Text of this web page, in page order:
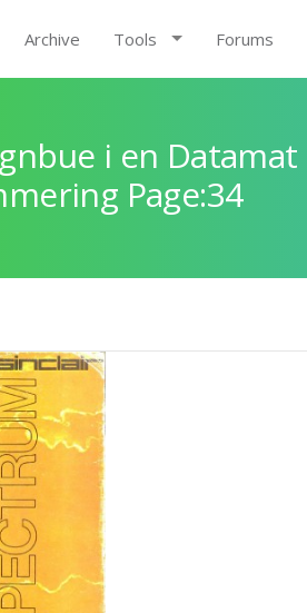
Archive Tools Forums
i en Datamat
Page:34